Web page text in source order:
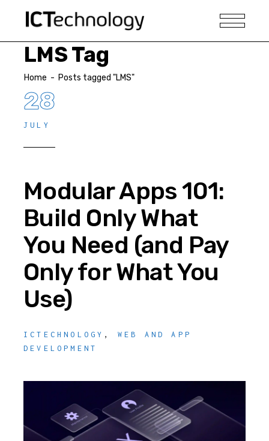
LMS Tag
Home - Posts tagged "LMS"
28
JULY
Modular Apps 101:
Build Only What
You Need (and Pay
Only for What You
Use)
ICTECHNOLOGY , WEB AND APP
DEVELOPMENT